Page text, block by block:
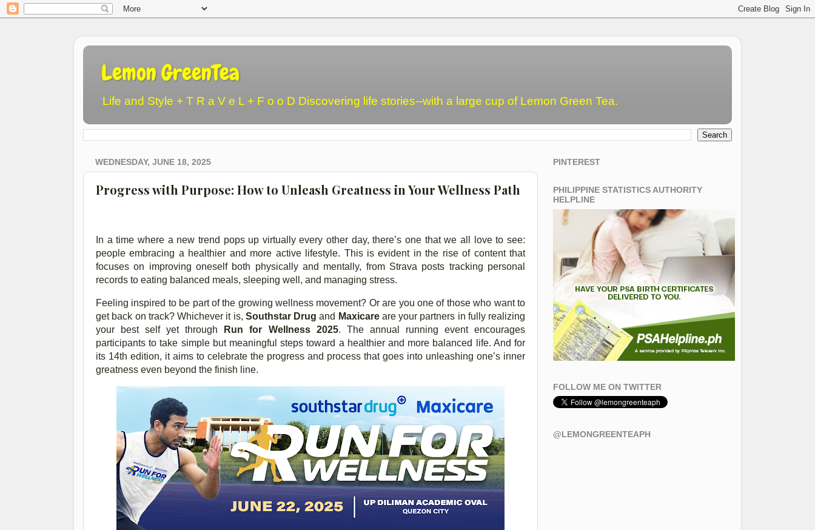
Lemon GreenTea
Life and Style + T R a V e L + F o o D Discovering life stories--with a large cup of Lemon Green Tea.
WEDNESDAY, JUNE 18, 2025
Progress with Purpose: How to Unleash Greatness in Your Wellness Path
In a time where a new trend pops up virtually every other day, there’s one that we all love to see:
people embracing a healthier and more active lifestyle. This is evident in the rise of content that
focuses on improving oneself both physically and mentally, from Strava posts tracking personal
records to eating balanced meals, sleeping well, and managing stress.
Feeling inspired to be part of the growing wellness movement? Or are you one of those who want to
get back on track? Whichever it is, Southstar Drug and Maxicareare your partners in fully realizing
your best self yet through
Run for Wellness 2025. The annual running event encourages
participants to take simple but meaningful steps toward a healthier and more balanced life. And for
its 14th edition, it aims to celebrate the progress and process that goes into unleashing one’s inner
greatness even beyond the finish line.
PINTEREST
PHILIPPINE STATISTICS AUTHORITY
HELPLINE
FOLLOW ME ON TWITTER
@LEMONGREENTEAPH